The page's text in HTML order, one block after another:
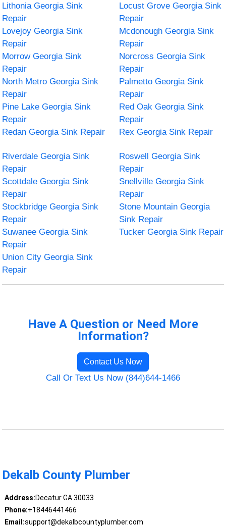
Lithonia Georgia Sink
Repair
Locust Grove Georgia Sink
Repair
Lovejoy Georgia Sink
Repair
Mcdonough Georgia Sink
Repair
Morrow Georgia Sink
Repair
Norcross Georgia Sink
Repair
North Metro Georgia Sink
Repair
Palmetto Georgia Sink
Repair
Pine Lake Georgia Sink
Repair
Red Oak Georgia Sink
Repair
Redan Georgia Sink Repair
Rex Georgia Sink Repair
Riverdale Georgia Sink
Repair
Roswell Georgia Sink
Repair
Scottdale Georgia Sink
Repair
Snellville Georgia Sink
Repair
Stockbridge Georgia Sink
Repair
Stone Mountain Georgia
Sink Repair
Suwanee Georgia Sink
Repair
Tucker Georgia Sink Repair
Union City Georgia Sink
Repair
Have A Question or Need More
Information?
Contact Us Now
Call Or Text Us Now (844)644-1466
Dekalb County Plumber
Address:Decatur GA 30033
Phone:+18446441466
Email:support@dekalbcountyplumber.com